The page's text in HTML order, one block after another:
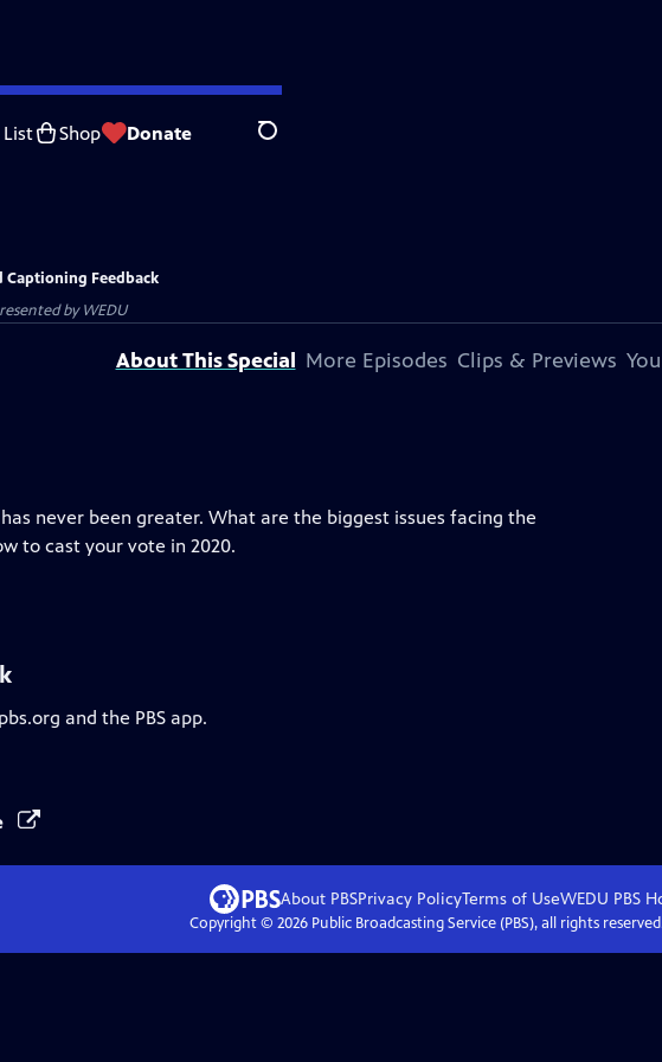
List Shop Donate Search
Captioning Feedback
byWEDU
About This Special More Episodes Clips & Previews
never been greater. What are the biggest issues facing the
to cast your vote in 2020.
and the PBS app.
About PBSPrivacy PolicyTerms of UseWEDU PBS
Copyright © 2026Public Broadcasting Service (PBS), all rights